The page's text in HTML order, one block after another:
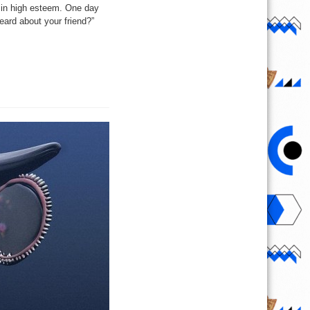
high esteem. One day
about your friend?”